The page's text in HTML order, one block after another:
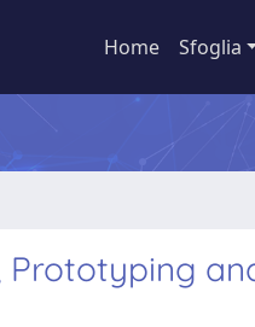
Home Sfoglia
Prototyping